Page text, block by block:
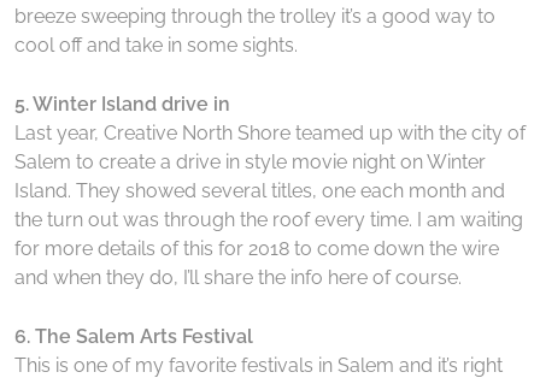
breeze sweeping through the trolley it’s a good way to
cool off and take in some sights.
5. Winter Island drive in
Last year, Creative North Shore teamed up with the city of
Salem to create a drive in style movie night on Winter
Island. They showed several titles, one each month and
the turn out was through the roof every time. I am waiting
for more details of this for 2018 to come down the wire
and when they do, I’ll share the info here of course.
6. The Salem Arts Festival
This is one of my favorite festivals in Salem and it’s right